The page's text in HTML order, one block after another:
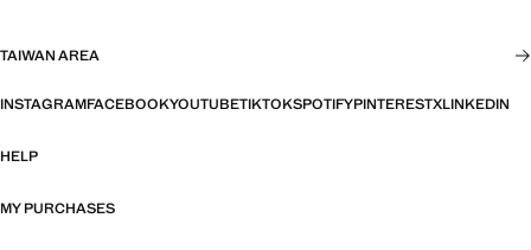
TAIWAN AREA
INSTAGRAMFACEBOOKYOUTUBETIKTOKSPOTIFYPINTERESTXLINKEDIN
HELP
MY PURCHASES